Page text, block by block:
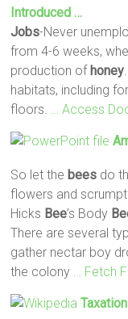
Introduced …
Jobs-Never
from 4-6 weeks,
production of honey
habitats, including
floors.
… Access
So let the bees do
flowers and
Hicks Bee’s Body
There are several
gather nectar boy
the colony
… Fetch